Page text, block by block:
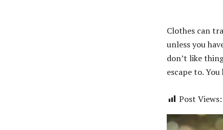
Clothes can
unless you
don’t like
escape to.
Post Views: